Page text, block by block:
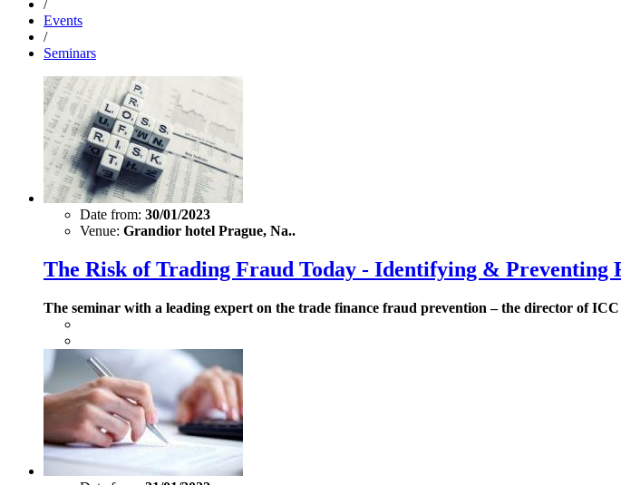
/
Events
/
Seminars
Date from: 30/01/2023
Venue: Grandior hotel Prague, Na..
The Risk of Trading Fraud Today - Identifying & Preventing
The seminar with a leading expert on the trade finance fraud prevention – the director of